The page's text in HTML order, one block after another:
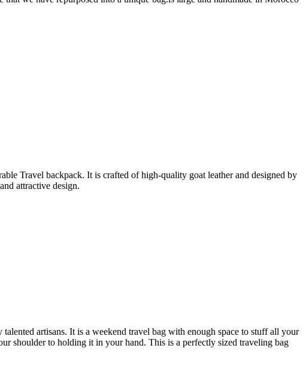
Travel backpack. It is crafted of high-quality goat leather and designed by
attractive design.
artisans. It is a weekend travel bag with enough space to stuff all your
shoulder to holding it in your hand. This is a perfectly sized traveling bag